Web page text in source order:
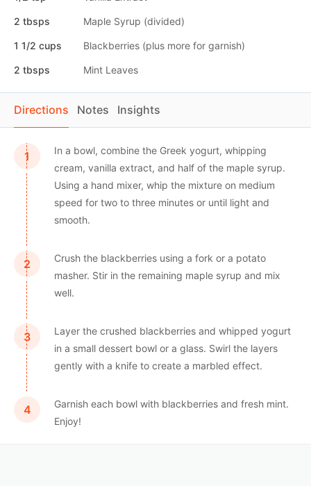
Directions Notes Insights
In a bowl, combine the Greek yogurt, whipping
cream, vanilla extract, and half of the maple syrup.
Using a hand mixer, whip the mixture on medium
speed for two to three minutes or until light and
smooth.
Crush the blackberries using a fork or a potato
masher. Stir in the remaining maple syrup and mix
well.
Layer the crushed blackberries and whipped yogurt
in a small dessert bowl or a glass. Swirl the layers
gently with a knife to create a marbled effect.
Garnish each bowl with blackberries and fresh mint.
Enjoy!
2 tbsps Maple Syrup (divided)
1 1/2 cups Blackberries (plus more for garnish)
2 tbsps Mint Leaves